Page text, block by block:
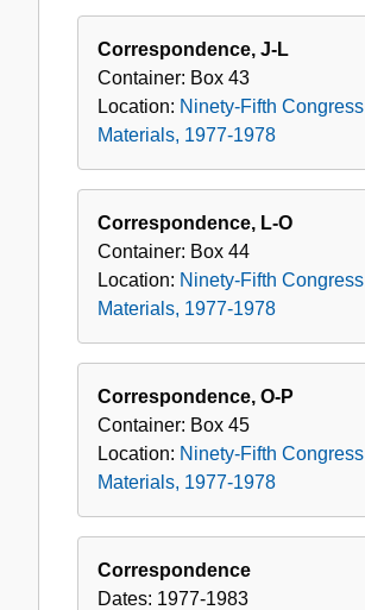
Correspondence, J-L
Container: Box 43
Location: Ninety-Fifth Congress
Materials, 1977-1978
Correspondence, L-O
Container: Box 44
Location: Ninety-Fifth Congress
Materials, 1977-1978
Correspondence, O-P
Container: Box 45
Location: Ninety-Fifth Congress
Materials, 1977-1978
Correspondence
Dates: 1977-1983